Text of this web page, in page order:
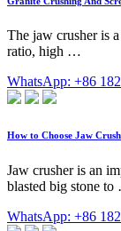
The jaw crusher is
ratio, high …
WhatsApp: +86
How to Choose Jaw
Jaw crusher is an
blasted big stone
WhatsApp: +86